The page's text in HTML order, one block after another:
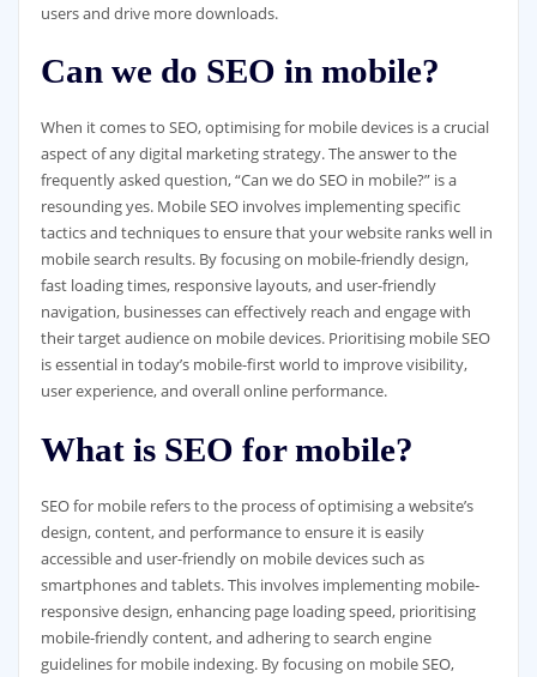
users and drive more downloads.
Can we do SEO in mobile?
When it comes to SEO, optimising for mobile devices is a crucial
aspect of any digital marketing strategy. The answer to the
frequently asked question, “Can we do SEO in mobile?” is a
resounding yes. Mobile SEO involves implementing specific
tactics and techniques to ensure that your website ranks well in
mobile search results. By focusing on mobile-friendly design,
fast loading times, responsive layouts, and user-friendly
navigation, businesses can effectively reach and engage with
their target audience on mobile devices. Prioritising mobile SEO
is essential in today’s mobile-first world to improve visibility,
user experience, and overall online performance.
What is SEO for mobile?
SEO for mobile refers to the process of optimising a website’s
design, content, and performance to ensure it is easily
accessible and user-friendly on mobile devices such as
smartphones and tablets. This involves implementing mobile-
responsive design, enhancing page loading speed, prioritising
mobile-friendly content, and adhering to search engine
guidelines for mobile indexing. By focusing on mobile SEO,